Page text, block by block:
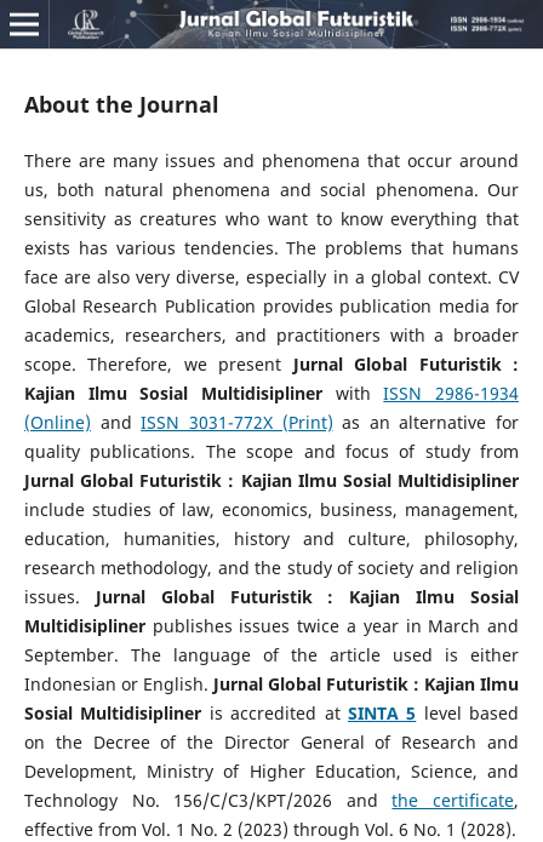
About the Journal
There are many issues and phenomena that occur around
us, both natural phenomena and social phenomena. Our
sensitivity as creatures who want to know everything that
exists has various tendencies. The problems that humans
face are also very diverse, especially in a global context. CV
Global Research Publication provides publication media for
academics, researchers, and practitioners with a broader
scope. Therefore, we present Jurnal Global Futuristik :
Kajian Ilmu Sosial Multidisipliner withISSN 2986-1934
(Online) andISSN 3031-772X (Print) as an alternative for
quality publications. The scope and focus of study from
Jurnal Global Futuristik : Kajian Ilmu Sosial Multidisipliner
include studies of law, economics, business, management,
education, humanities, history and culture, philosophy,
research methodology, and the study of society and religion
issues. Jurnal Global Futuristik : Kajian Ilmu Sosial
Multidisipliner publishes issues twice a year in March and
September. The language of the article used is either
Indonesian or English. Jurnal Global Futuristik : Kajian Ilmu
Sosial Multidisipliner is accredited at SINTA 5 level based
on the Decree of the Director General of Research and
Development, Ministry of Higher Education, Science, and
Technology No. 156/C/C3/KPT/2026 andthe certificate,
effective from Vol. 1 No. 2 (2023) through Vol. 6 No. 1 (2028).